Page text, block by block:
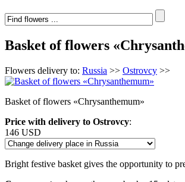
Basket of flowers
Flowers delivery to: Russia >> Ostrovcy >>
Basket of flowers «Chrysanthemum»
Price with delivery to Ostrovcy:
146 USD
Bright festive basket gives the opportunity to